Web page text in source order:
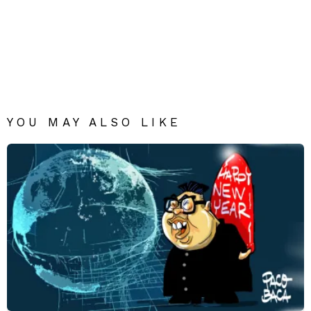
YOU MAY ALSO LIKE